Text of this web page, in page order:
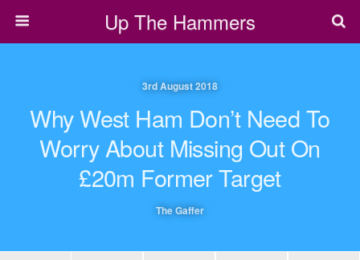
Up The Hammers
3rd August 2018
Why West Ham Don’t Need To
Worry About Missing Out On
£20m Former Target
The Gaffer